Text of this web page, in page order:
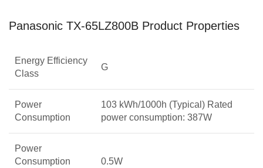
Panasonic TX-65LZ800B Product Properties
Energy Efficiency
Class
G
Power
Consumption
103 kWh/1000h (Typical) Rated
power consumption: 387W
Power
Consumption
0.5W